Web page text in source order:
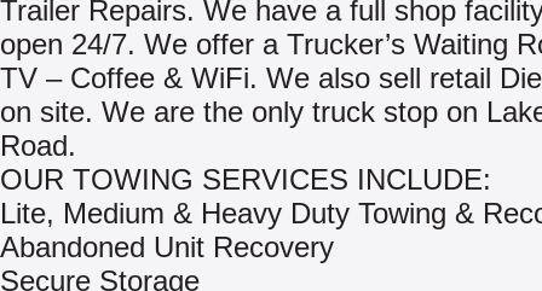
Trailer Repairs. We have a full shop
open 24/7. We offer a Trucker’s Waiting
TV – Coffee & WiFi. We also sell retail
on site. We are the only truck stop on
Road.
OUR TOWING SERVICES INCLUDE:
Lite, Medium & Heavy Duty Towing &
Abandoned Unit Recovery
Secure Storage